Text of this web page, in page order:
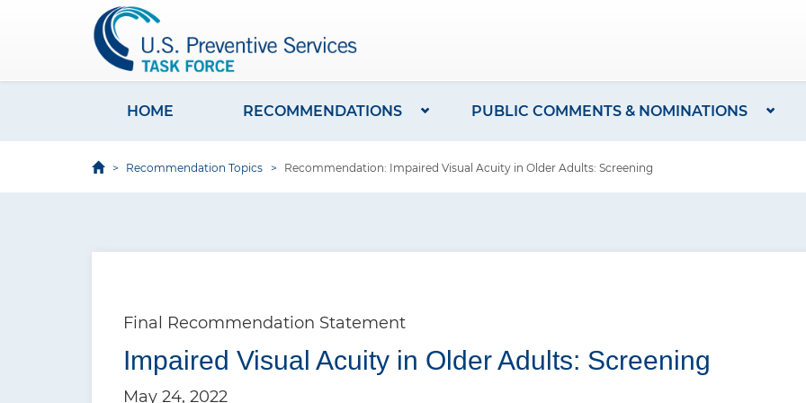
p
a
i
n
HOME RECOMMENDATIONS PUBLIC COMMENTS & NOMINATIONS
Recommendation Topics Recommendation: Impaired Visual Acuity in Older Adults: Screening
Final Recommendation Statement
Impaired Visual Acuity in Older Adults: Screening
May 24, 2022